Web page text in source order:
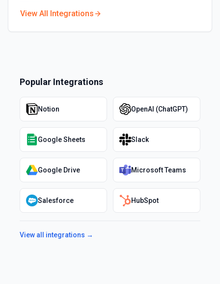
View All Integrations
Popular Integrations
Notion OpenAI (ChatGPT)
Google Sheets Slack
Google Drive Microsoft Teams
Salesforce HubSpot
View all integrations →